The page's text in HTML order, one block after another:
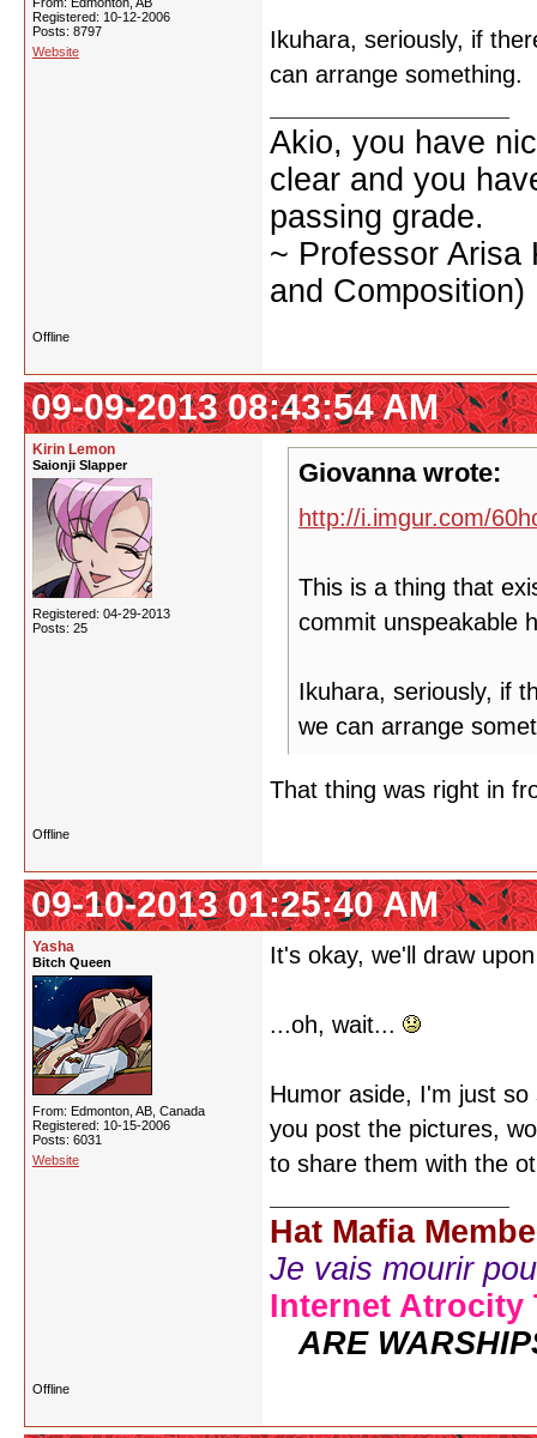
Registered: 10-12-2006
Posts: 8797
Website
Ikuhara, seriously, if
can arrange something.
Akio, you have
clear and you
passing grade.
~ Professor Arisa
and Composition)
Offline
09-09-2013 08:43:54 AM
Kirin Lemon
Saionji Slapper
Registered: 04-29-2013
Posts: 25
Giovanna wrote:
http://i.imgur.com/
This is a thing that
commit unspeakable
Ikuhara, seriously, if
we can arrange
That thing was right in
Offline
09-10-2013 01:25:40 AM
Yasha
Bitch Queen
From: Edmonton, AB, Canada
Registered: 10-15-2006
Posts: 6031
Website
It's okay, we'll draw
...oh, wait...
Humor aside, I'm just
you post the pictures,
to share them with the
Hat Mafia
Je vais mourir
Internet Atrocity
ARE
Offline